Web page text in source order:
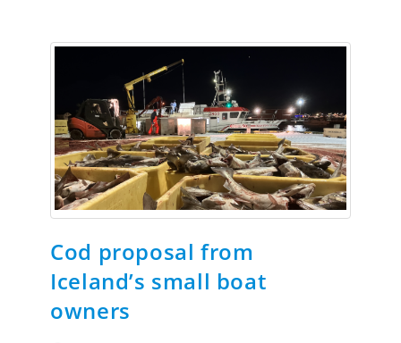
Cod proposal from
Iceland’s small boat
owners